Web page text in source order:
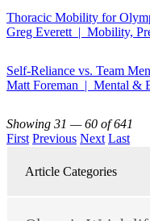
Thoracic Mobility for
Greg Everett | Mobility,
Self-Reliance vs. Team
Matt Foreman | Mental &
Showing 31 — 60 of 641
First Previous Next Last
Article Categories